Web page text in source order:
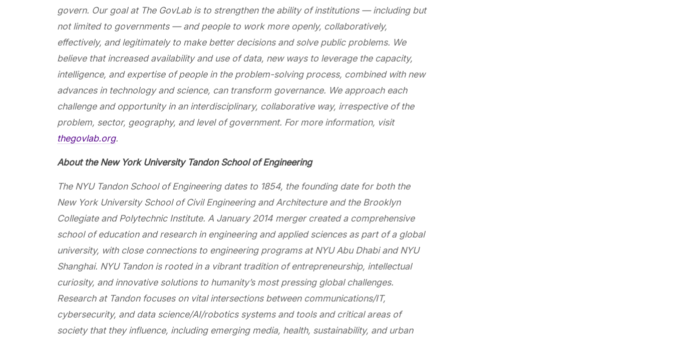
govern. Our goal at The GovLab is to strengthen the ability of institutions — including but
not limited to governments — and people to work more openly, collaboratively,
effectively, and legitimately to make better decisions and solve public problems. We
believe that increased availability and use of data, new ways to leverage the capacity,
intelligence, and expertise of people in the problem-solving process, combined with new
advances in technology and science, can transform governance. We approach each
challenge and opportunity in an interdisciplinary, collaborative way, irrespective of the
problem, sector, geography, and level of government. For more information, visit
thegovlab.org.
About the New York University Tandon School of Engineering
The NYU Tandon School of Engineering dates to 1854, the founding date for both the
New York University School of Civil Engineering and Architecture and the Brooklyn
Collegiate and Polytechnic Institute. A January 2014 merger created a comprehensive
school of education and research in engineering and applied sciences as part of a global
university, with close connections to engineering programs at NYU Abu Dhabi and NYU
Shanghai. NYU Tandon is rooted in a vibrant tradition of entrepreneurship, intellectual
curiosity, and innovative solutions to humanity’s most pressing global challenges.
Research at Tandon focuses on vital intersections between communications/IT,
cybersecurity, and data science/AI/robotics systems and tools and critical areas of
society that they influence, including emerging media, health, sustainability, and urban